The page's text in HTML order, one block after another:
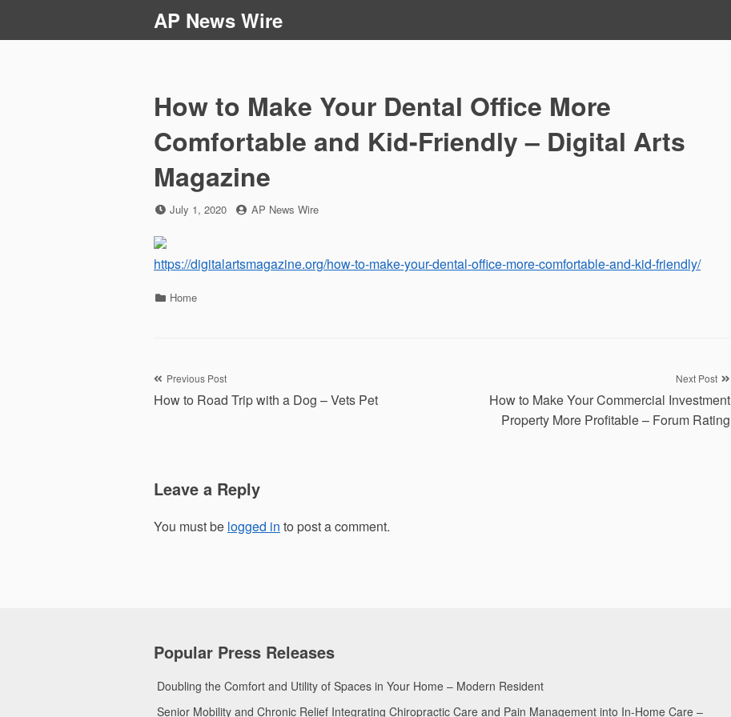
AP News Wire
How to Make Your Dental Office More
Comfortable and Kid-Friendly – Digital Arts
Magazine
Posted
July 1, 2020 by
AP News Wire
https://digitalartsmagazine.org/how-to-make-your-dental-office-more-comfortable-and-kid-friendly/
Categories
Home
Post
navigation
Previous Post
How to Road Trip with a Dog – Vets Pet
Next Post
How to Make Your Commercial Investment
Property More Profitable – Forum Rating
Leave a Reply
You must be logged in to post a comment.
Popular Press Releases
Doubling the Comfort and Utility of Spaces in Your Home – Modern Resident
Senior Mobility and Chronic Relief Integrating Chiropractic Care and Pain Management into In-Home Care –